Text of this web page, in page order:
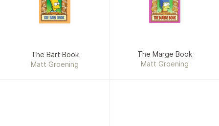
The Bart Book
Matt Groening
The Marge Book
Matt Groening